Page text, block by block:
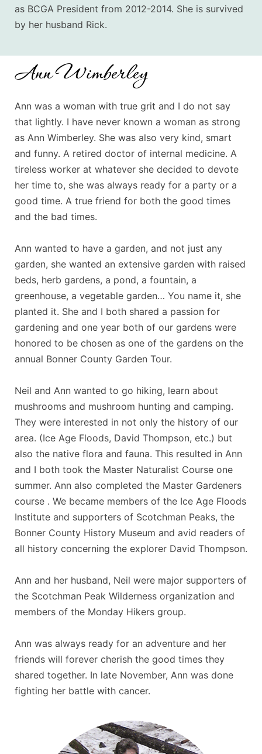
as BCGA President from 2012-2014. She is survived
by her husband Rick.
Ann Wimberley
Ann was a woman with true grit and I do not say
that lightly. I have never known a woman as strong
as Ann Wimberley. She was also very kind, smart
and funny. A retired doctor of internal medicine. A
tireless worker at whatever she decided to devote
her time to, she was always ready for a party or a
good time. A true friend for both the good times
and the bad times.
Ann wanted to have a garden, and not just any
garden, she wanted an extensive garden with raised
beds, herb gardens, a pond, a fountain, a
greenhouse, a vegetable garden… You name it, she
planted it. She and I both shared a passion for
gardening and one year both of our gardens were
honored to be chosen as one of the gardens on the
annual Bonner County Garden Tour.
Neil and Ann wanted to go hiking, learn about
mushrooms and mushroom hunting and camping.
They were interested in not only the history of our
area. (Ice Age Floods, David Thompson, etc.) but
also the native flora and fauna. This resulted in Ann
and I both took the Master Naturalist Course one
summer. Ann also completed the Master Gardeners
course . We became members of the Ice Age Floods
Institute and supporters of Scotchman Peaks, the
Bonner County History Museum and avid readers of
all history concerning the explorer David Thompson.
Ann and her husband, Neil were major supporters of
the Scotchman Peak Wilderness organization and
members of the Monday Hikers group.
Ann was always ready for an adventure and her
friends will forever cherish the good times they
shared together. In late November, Ann was done
fighting her battle with cancer.